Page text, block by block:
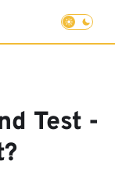
Test -